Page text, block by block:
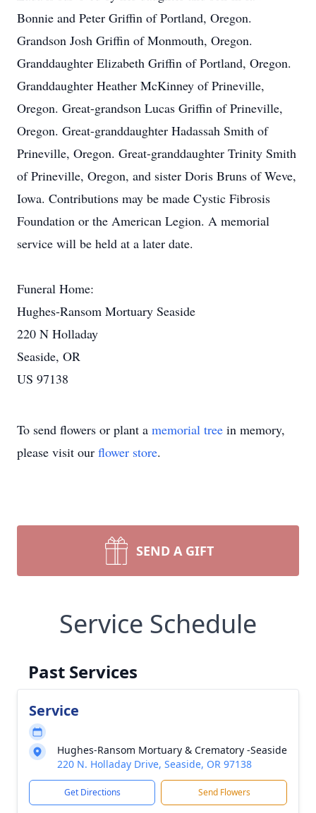
Bonnie and Peter Griffin of Portland, Oregon.
Grandson Josh Griffin of Monmouth, Oregon.
Granddaughter Elizabeth Griffin of Portland, Oregon.
Granddaughter Heather McKinney of Prineville,
Oregon. Great-grandson Lucas Griffin of Prineville,
Oregon. Great-granddaughter Hadassah Smith of
Prineville, Oregon. Great-granddaughter Trinity Smith
of Prineville, Oregon, and sister Doris Bruns of Weve,
Iowa. Contributions may be made Cystic Fibrosis
Foundation or the American Legion. A memorial
service will be held at a later date.
Funeral Home:
Hughes-Ransom Mortuary Seaside
220 N Holladay
Seaside, OR
US 97138
To send flowers or plant a memorial tree in memory,
please visit our flower store.
SEND A GIFT
Service Schedule
Past Services
Service
Hughes-Ransom Mortuary & Crematory -Seaside
220 N. Holladay Drive, Seaside, OR 97138
Get Directions Send Flowers